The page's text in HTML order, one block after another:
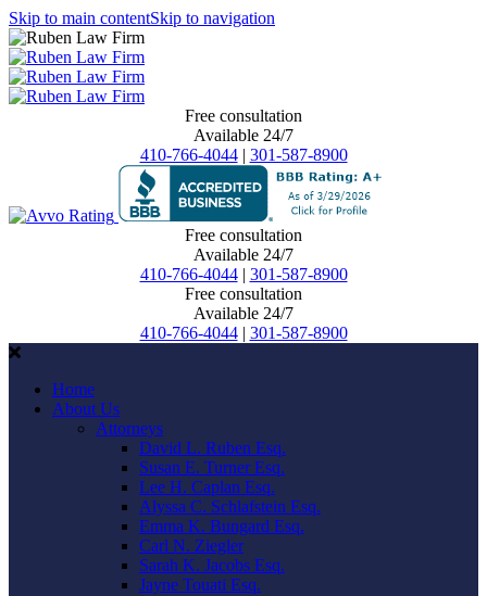
Skip to main contentSkip to navigation
Free consultation
Available 24/7
410-766-4044 | 301-587-8900
Free consultation
Available 24/7
410-766-4044 | 301-587-8900
Free consultation
Available 24/7
410-766-4044 | 301-587-8900
Home
About Us
Attorneys
David L. Ruben Esq.
Susan E. Turner Esq.
Lee H. Caplan Esq.
Alyssa C. Schlafstein Esq.
Emma K. Bungard Esq.
Carl N. Ziegler
Sarah K. Jacobs Esq.
Jayne Touati Esq.